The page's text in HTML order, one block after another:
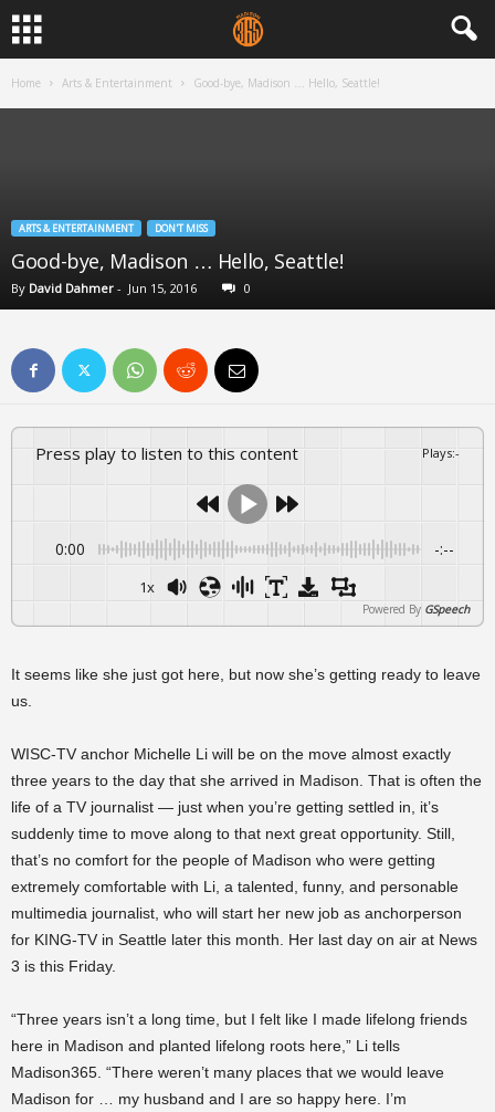
Home Arts & Entertainment Good-bye, Madison … Hello, Seattle!
ARTS & ENTERTAINMENT DON'T MISS
Good-bye, Madison … Hello, Seattle!
By David Dahmer - Jun 15, 2016 0
Press play to listen to this content Plays:-
0:00 -:--
1x
Powered By GSpeech
It seems like she just got here, but now she’s getting ready to leave
us.
WISC-TV anchor Michelle Li will be on the move almost exactly
three years to the day that she arrived in Madison. That is often the
life of a TV journalist — just when you’re getting settled in, it’s
suddenly time to move along to that next great opportunity. Still,
that’s no comfort for the people of Madison who were getting
extremely comfortable with Li, a talented, funny, and personable
multimedia journalist, who will start her new job as anchorperson
for KING-TV in Seattle later this month. Her last day on air at News
3 is this Friday.
“Three years isn’t a long time, but I felt like I made lifelong friends
here in Madison and planted lifelong roots here,” Li tells
Madison365. “There weren’t many places that we would leave
Madison for … my husband and I are so happy here. I’m